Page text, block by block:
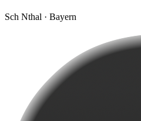
Sch Nthal · Bayern